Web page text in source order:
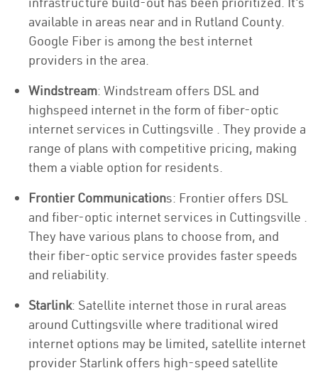
available in areas near and in Rutland County.
Google Fiber is among the best internet
providers in the area.
Windstream: Windstream offers DSL and
highspeed internet in the form of fiber-optic
internet services in Cuttingsville . They provide a
range of plans with competitive pricing, making
them a viable option for residents.
Frontier Communications: Frontier offers DSL
and fiber-optic internet services in Cuttingsville .
They have various plans to choose from, and
their fiber-optic service provides faster speeds
and reliability.
Starlink: Satellite internet those in rural areas
around Cuttingsville where traditional wired
internet options may be limited, satellite internet
provider Starlink offers high-speed satellite